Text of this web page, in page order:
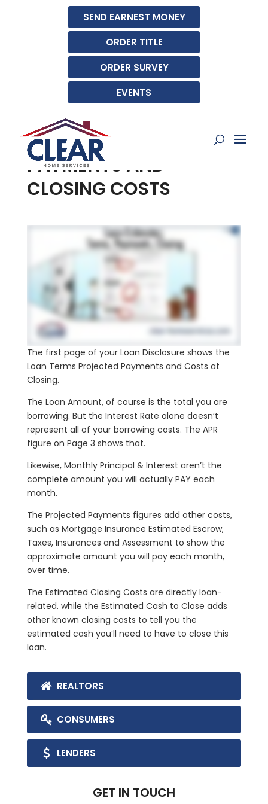
SEND EARNEST MONEY
ORDER TITLE
ORDER SURVEY
EVENTS
UNDERSTANDING YOUR
LOAN ESTIMATE: TERMS,
PAYMENTS AND
CLOSING COSTS
The first page of your Loan Disclosure shows the
Loan Terms Projected Payments and Costs at
Closing.
The Loan Amount, of course is the total you are
borrowing. But the Interest Rate alone doesn’t
represent all of your borrowing costs. The APR
figure on Page 3 shows that.
Likewise, Monthly Principal & Interest aren’t the
complete amount you will actually PAY each
month.
The Projected Payments figures add other costs,
such as Mortgage Insurance Estimated Escrow,
Taxes, Insurances and Assessment to show the
approximate amount you will pay each month,
over time.
The Estimated Closing Costs are directly loan-
related. while the Estimated Cash to Close adds
other known closing costs to tell you the
estimated cash you’ll need to have to close this
loan.
REALTORS
CONSUMERS
LENDERS
GET IN TOUCH